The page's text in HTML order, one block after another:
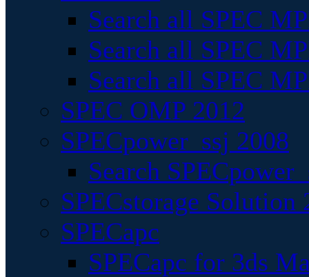
Search all SPEC
Search all SPEC
Search all SPEC
SPEC OMP 2012
SPECpower_ssj 2008
Search
SPECstorage Solution
SPECapc
SPECapc for 3ds